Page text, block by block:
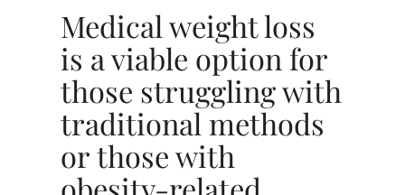
Medical weight loss
is a viable option for
those struggling with
traditional methods
or those with